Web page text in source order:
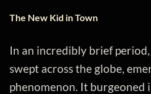
The New Kid in Town
In an incredibly brief
swept across the globe,
phenomenon. It burgeoned